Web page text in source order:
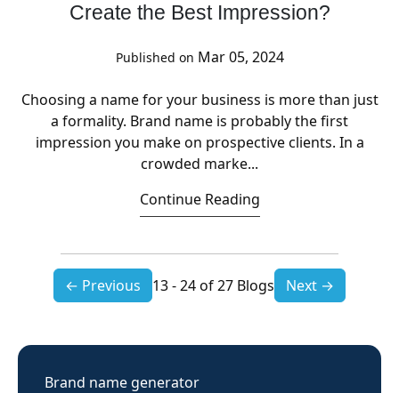
Create the Best Impression?
Published on Mar 05, 2024
Choosing a name for your business is more than just
a formality. Brand name is probably the first
impression you make on prospective clients. In a
crowded marke...
Continue Reading
← Previous 13 - 24 of 27 Blogs Next →
Brand name generator